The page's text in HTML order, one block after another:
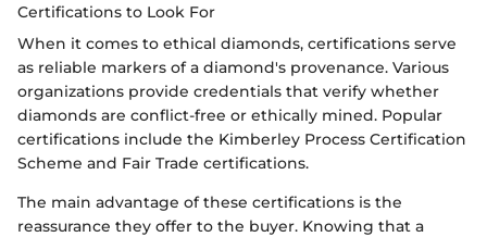
Certifications to Look For
When it comes to ethical diamonds, certifications serve
as reliable markers of a diamond's provenance. Various
organizations provide credentials that verify whether
diamonds are conflict-free or ethically mined. Popular
certifications include the Kimberley Process Certification
Scheme and Fair Trade certifications.
The main advantage of these certifications is the
reassurance they offer to the buyer. Knowing that a